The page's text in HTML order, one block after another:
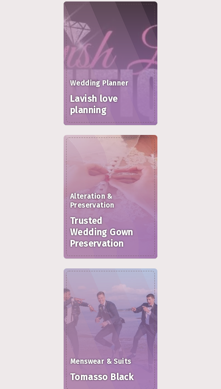
Wedding Planner
Lavish love
planning
Alteration &
Preservation
Trusted
Wedding Gown
Preservation
Menswear & Suits
Tomasso Black